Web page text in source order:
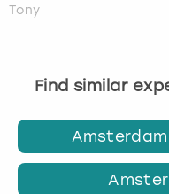
Tony
Find similar